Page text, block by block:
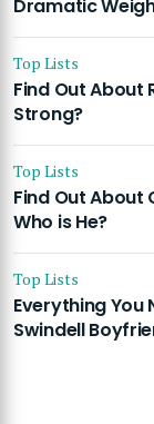
Dramatic
Top Lists
Find Out About
Strong?
Top Lists
Find Out About
Who is He?
Top Lists
Everything You
Swindell